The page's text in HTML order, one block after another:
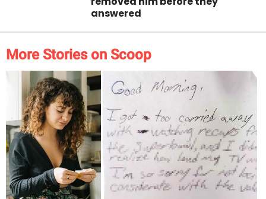
answered
More Stories on Scoop